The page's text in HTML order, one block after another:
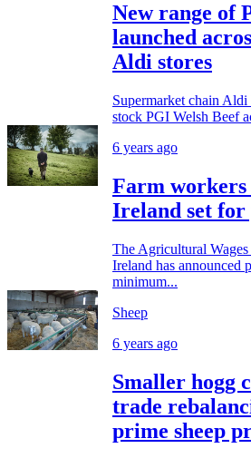
New range of
launched
Aldi stores
Supermarket chain Aldi
stock PGI Welsh Beef
6 years ago
Farm
Ireland set for
The Agricultural
Ireland has announced
minimum...
Sheep
6 years ago
Smaller hogg
trade
prime sheep